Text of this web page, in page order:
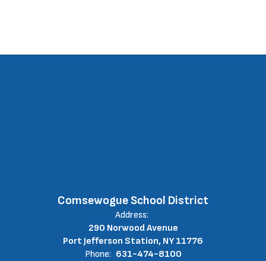
Comsewogue School District
Address:
290 Norwood Avenue
Port Jefferson Station, NY 11776
Phone: 631-474-8100